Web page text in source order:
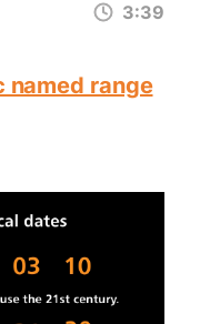
3:39
named range